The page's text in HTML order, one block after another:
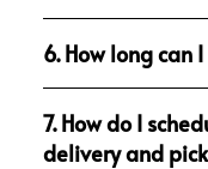
6. How long can
7. How do I
delivery and